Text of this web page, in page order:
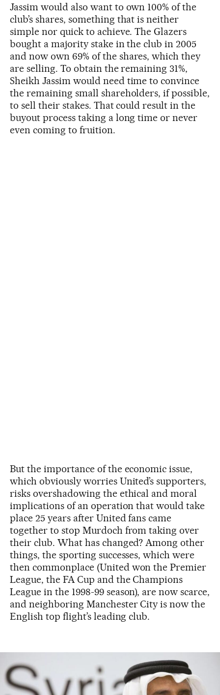
Jassim would also want to own 100% of the
club’s shares, something that is neither
simple nor quick to achieve. The Glazers
bought a majority stake in the club in 2005
and now own 69% of the shares, which they
are selling. To obtain the remaining 31%,
Sheikh Jassim would need time to convince
the remaining small shareholders, if possible,
to sell their stakes. That could result in the
buyout process taking a long time or never
even coming to fruition.
But the importance of the economic issue,
which obviously worries United’s supporters,
risks overshadowing the ethical and moral
implications of an operation that would take
place 25 years after United fans came
together to stop Murdoch from taking over
their club. What has changed? Among other
things, the sporting successes, which were
then commonplace (United won the Premier
League, the FA Cup and the Champions
League in the 1998-99 season), are now scarce,
and neighboring Manchester City is now the
English top flight’s leading club.